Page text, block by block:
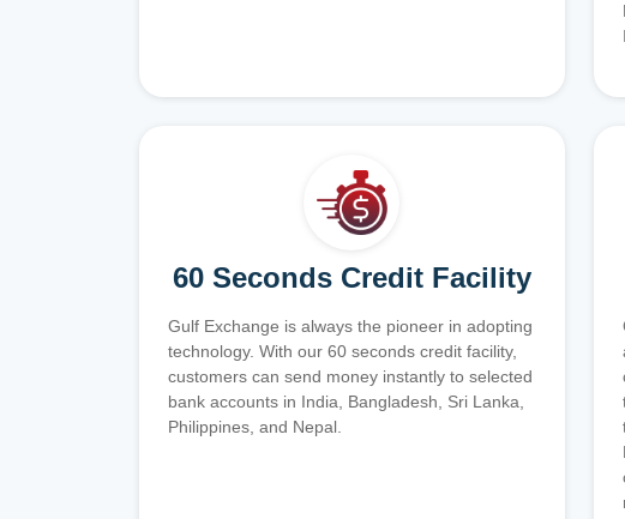
60 Seconds Credit Facility
Gulf Exchange is always the pioneer in adopting
technology. With our 60 seconds credit facility,
customers can send money instantly to selected
bank accounts in India, Bangladesh, Sri Lanka,
Philippines, and Nepal.